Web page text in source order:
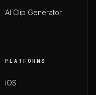
AI Clip Generator
PLATFORMS
iOS